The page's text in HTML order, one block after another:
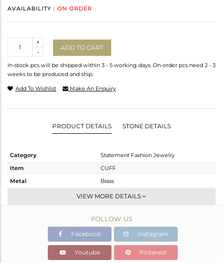
AVAILABILITY : ON ORDER
-
+
ADD TO CART
In-stock pcs will be shipped within 3 - 5 working days. On-order pcs need 2 - 3
weeks to be produced and ship.
Add To Wishlist Make An Enquiry
PRODUCT DETAILS STONE DETAILS
Category
Statement Fashion Jewelry
Item
CUFF
Metal
Brass
-
Gold,Black
31.833 gms
31.335 gms
Color Stone Weight
2.49 cts
VIEW MORE DETAILS
FOLLOW US
Facebook Instagram
Youtube Pinterest